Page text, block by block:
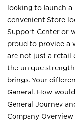
looking to launch a
convenient Store
Support Center or
proud to provide a
are not just a retail
the unique
brings. Your
General. How
General Journey
Company Overview